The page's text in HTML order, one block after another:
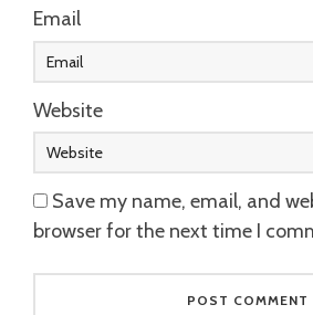
Email
Website
Save my name, email, and
browser for the next time I